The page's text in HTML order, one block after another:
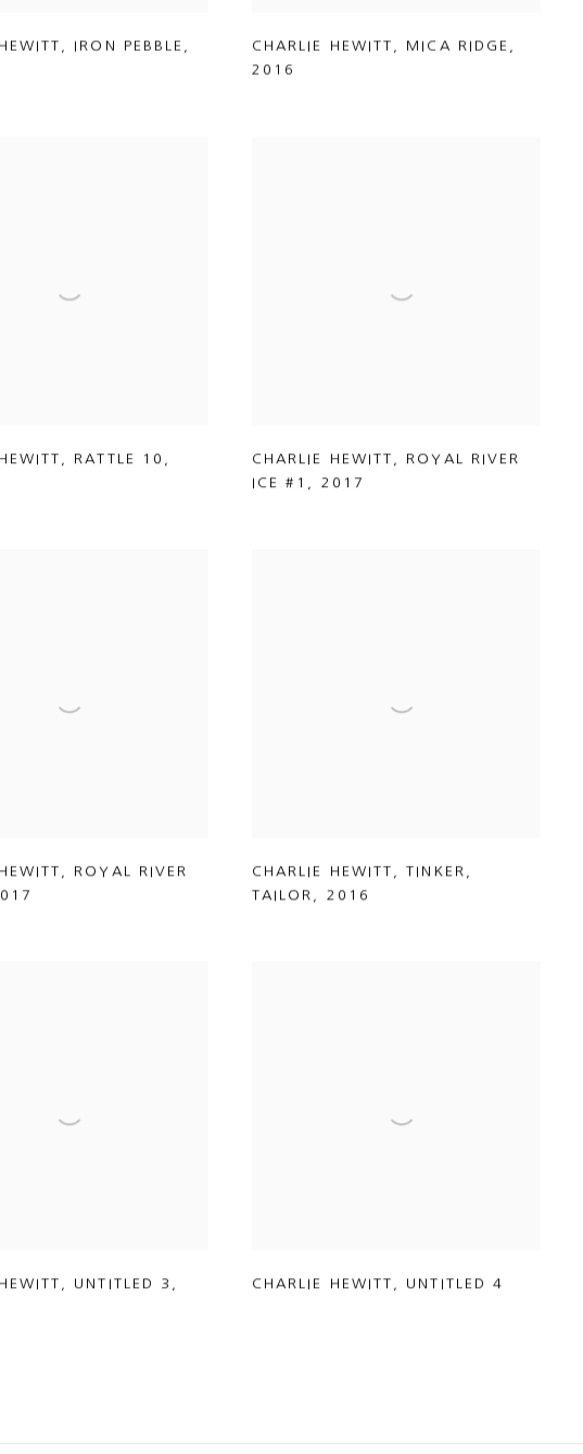
, IRON PEBBLE ,
CHARLIE HEWITT , MICA RIDGE ,
2016
RATTLE 10 CHARLIE HEWITT
ROYAL RIVER
ICE #1
2017
ROYAL RIVER
CHARLIE HEWITT ,TINKER
TAILOR
2016
UNTITLED 3 CHARLIE HEWITT UNTITLED 4